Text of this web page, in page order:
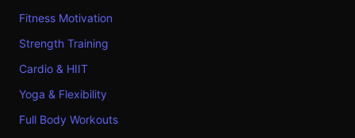
Fitness Motivation
Strength Training
Cardio & HIIT
Yoga & Flexibility
Full Body Workouts